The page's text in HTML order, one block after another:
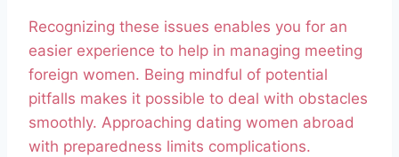
Recognizing these issues enables you for an
easier experience to help in managing meeting
foreign women. Being mindful of potential
pitfalls makes it possible to deal with obstacles
smoothly. Approaching dating women abroad
with preparedness limits complications.